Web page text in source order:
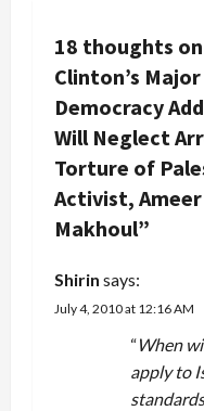
v
i
g
a
t
i
o
18 thoughts on
Clinton’s
Democracy
Will Neglect
Torture of
Activist, Ameer
Makhoul”
Shirin says:
July 4, 2010 at 12:16 AM
“When
apply to